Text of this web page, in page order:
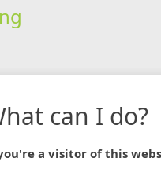
can I do?
a visitor of this